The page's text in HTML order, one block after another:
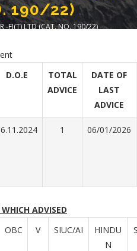
190/22)
-FI(T) LTD (CAT. NO. 190/22)
D.O.E
TOTAL
ADVICE
DATE OF
LAST
ADVICE
1 06/01/2026
ADVISED
OBC V SIUC/AI
HINDU
N